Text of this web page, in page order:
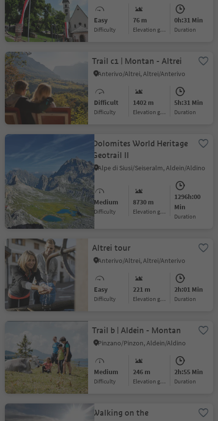
Easy
Difficulty
76 m
Elevation gain
0h:31 Min
duration
Trail c1 | Montan - Altrei
Anterivo/Altrei, Altrei/Anterivo
Difficult
Difficulty
1402 m
Elevation gain
5h:31 Min
duration
Dolomites World Heritage
Geotrail II
Alpe di Siusi/Seiseralm, Aldein/Aldino
Medium
Difficulty
8730 m
Elevation gain
1296h:00
Min
duration
Altrei tour
Anterivo/Altrei, Altrei/Anterivo
Easy
Difficulty
221 m
Elevation gain
2h:01 Min
duration
Trail b | Aldein - Montan
Pinzano/Pinzon, Aldein/Aldino
Medium
Difficulty
246 m
Elevation gain
2h:55 Min
duration
Walking on the